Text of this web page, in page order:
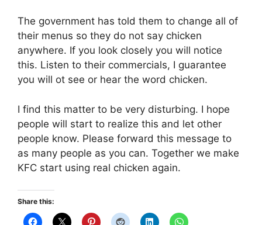
The government has told them to change all of
their menus so they do not say chicken
anywhere. If you look closely you will notice
this. Listen to their commercials, I guarantee
you will ot see or hear the word chicken.
I find this matter to be very disturbing. I hope
people will start to realize this and let other
people know. Please forward this message to
as many people as you can. Together we make
KFC start using real chicken again.
Share this: